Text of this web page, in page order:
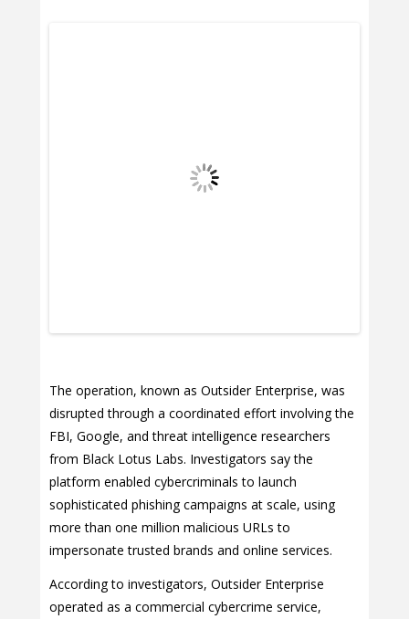
The operation, known as Outsider Enterprise, was
disrupted through a coordinated effort involving the
FBI, Google, and threat intelligence researchers
from Black Lotus Labs. Investigators say the
platform enabled cybercriminals to launch
sophisticated phishing campaigns at scale, using
more than one million malicious URLs to
impersonate trusted brands and online services.
According to investigators, Outsider Enterprise
operated as a commercial cybercrime service,